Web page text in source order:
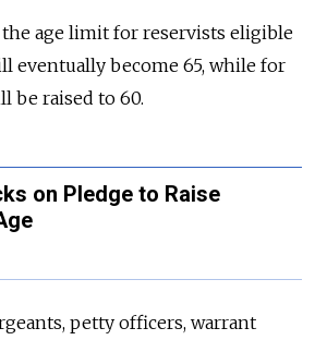
age limit for reservists eligible
eventually become 65, while for
be raised to 60.
on Pledge to Raise
petty officers, warrant